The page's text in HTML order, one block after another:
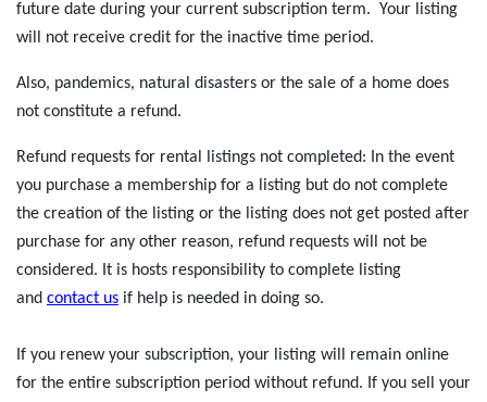
future date during your current subscription term. Your listing
will not receive credit for the inactive time period.
Also, pandemics, natural disasters or the sale of a home does
not constitute a refund.
Refund requests for rental listings not completed: In the event
you purchase a membership for a listing but do not complete
the creation of the listing or the listing does not get posted after
purchase for any other reason, refund requests will not be
considered. It is hosts responsibility to complete listing
and contact us if help is needed in doing so.
If you renew your subscription, your listing will remain online
for the entire subscription period without refund. If you sell your